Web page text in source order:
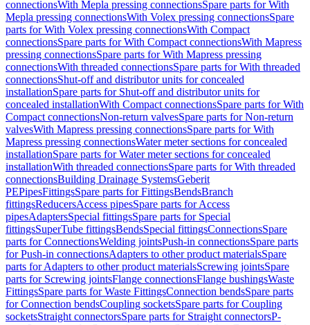
connectionsWith Mepla pressing connectionsSpare parts for With
Mepla pressing connectionsWith Volex pressing connectionsSpare
parts for With Volex pressing connectionsWith Compact
connectionsSpare parts for With Compact connectionsWith Mapress
pressing connectionsSpare parts for With Mapress pressing
connectionsWith threaded connectionsSpare parts for With threaded
connectionsShut-off and distributor units for concealed
installationSpare parts for Shut-off and distributor units for
concealed installationWith Compact connectionsSpare parts for With
Compact connectionsNon-return valvesSpare parts for Non-return
valvesWith Mapress pressing connectionsSpare parts for With
Mapress pressing connectionsWater meter sections for concealed
installationSpare parts for Water meter sections for concealed
installationWith threaded connectionsSpare parts for With threaded
connectionsBuilding Drainage SystemsGeberit
PEPipesFittingsSpare parts for FittingsBendsBranch
fittingsReducersAccess pipesSpare parts for Access
pipesAdaptersSpecial fittingsSpare parts for Special
fittingsSuperTube fittingsBendsSpecial fittingsConnectionsSpare
parts for ConnectionsWelding jointsPush-in connectionsSpare parts
for Push-in connectionsAdapters to other product materialsSpare
parts for Adapters to other product materialsScrewing jointsSpare
parts for Screwing jointsFlange connectionsFlange bushingsWaste
FittingsSpare parts for Waste FittingsConnection bendsSpare parts
for Connection bendsCoupling socketsSpare parts for Coupling
socketsStraight connectorsSpare parts for Straight connectorsP-